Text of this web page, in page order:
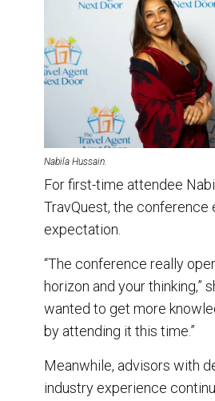
Nabila Hussain.
For first-time attendee
TravQuest, the
expectation.
“The conference really
horizon and your thinking,”
wanted to get more
by attending it this time.”
Meanwhile, advisors with
industry experience